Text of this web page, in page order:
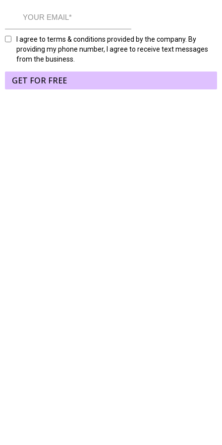
I agree to terms & conditions provided by the company. By
providing my phone number, I agree to receive text messages
from the business.
GET FOR FREE